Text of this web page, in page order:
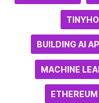
BUILDING AI
MACHINE
ETHEREUM